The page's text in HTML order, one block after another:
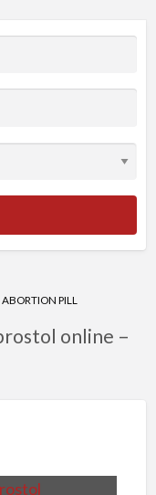
PILL
online –